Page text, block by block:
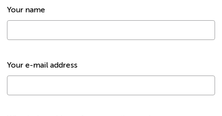
Your name
Your e-mail address